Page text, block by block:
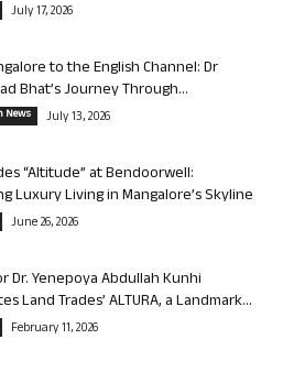
July 17, 2026
to the English Channel: Dr
Bhat’s Journey Through...
News July 13, 2026
“Altitude” at Bendoorwell:
Luxury Living in Mangalore’s Skyline
June 26, 2026
Dr. Yenepoya Abdullah Kunhi
Land Trades’ ALTURA, a Landmark...
February 11, 2026